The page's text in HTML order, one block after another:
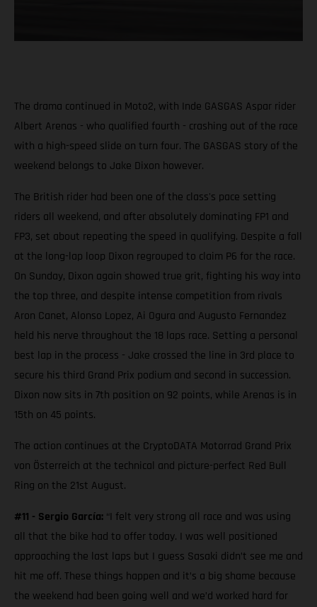
The drama continued in Moto2, with Inde GASGAS Aspar rider
Albert Arenas - who qualified fourth - crashing out of the race
with a high-speed slide on turn four. The GASGAS story of the
weekend belongs to Jake Dixon however.
The British rider had been one of the class's pace setting
riders all weekend, and after absolutely dominating FP1 and
FP3, set about repeating the speed in qualifying. Despite a fall
at the long-lap loop Dixon regrouped to claim P6 for the race.
On Sunday, Dixon again showed true grit, fighting his way into
the top three, and despite intense competition from rivals
Aron Canet, Alonso Lopez, Ai Ogura and Augusto Fernandez
held his nerve throughout the 18 laps race. Setting a personal
best lap in the process - Jake crossed the line in 3rd place to
secure his third Grand Prix podium and second in succession.
Dixon now sits in 7th position on 92 points, while Arenas is in
15th on 45 points.
The action continues at the CryptoDATA Motorrad Grand Prix
von Österreich at the technical and picture-perfect Red Bull
Ring on the 21st August.
#11 - Sergio García: “I felt very strong all race and was using
all that the bike had to offer today. I was well positioned
approaching the last laps but I guess Sasaki didn’t see me and
hit me off. These things happen and it’s a big shame because
the weekend had been going well and we’d worked hard for